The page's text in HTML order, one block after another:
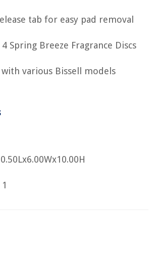
tab for easy pad removal
Spring Breeze Fragrance Discs
various Bissell models